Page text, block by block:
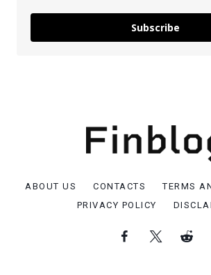
Subscribe
ABOUT US CONTACTS
TERMS
PRIVACY POLICY